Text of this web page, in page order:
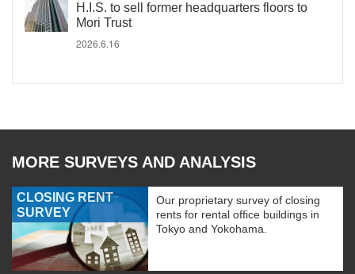
H.I.S. to sell former headquarters floors to
Mori Trust
2026.6.16
MORE SURVEYS AND ANALYSIS
CLOSING RENT
SURVEY
Our proprietary survey of closing
rents for rental office buildings in
Tokyo and Yokohama.